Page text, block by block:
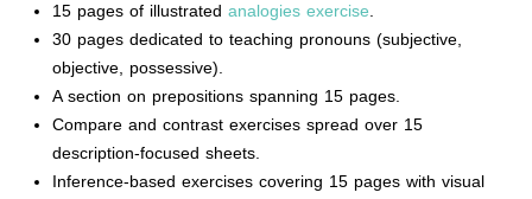
15 pages of illustrated analogies exercise
30 pages dedicated to teaching pronouns (subjective,
objective, possessive).
A section on prepositions spanning 15 pages.
Compare and contrast exercises spread over 15
description-focused sheets.
Inference-based exercises covering 15 pages with visual